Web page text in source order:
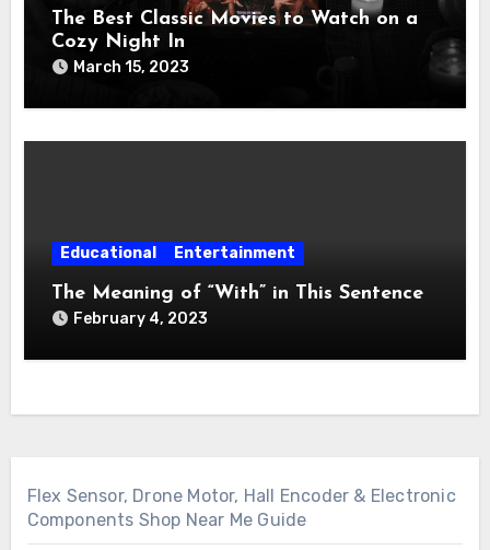
The Best Classic Movies to Watch on a
Cozy Night In
March 15, 2023
Educational Entertainment
The Meaning of “With” in This Sentence
February 4, 2023
Flex Sensor, Drone Motor, Hall Encoder & Electronic
Components Shop Near Me Guide